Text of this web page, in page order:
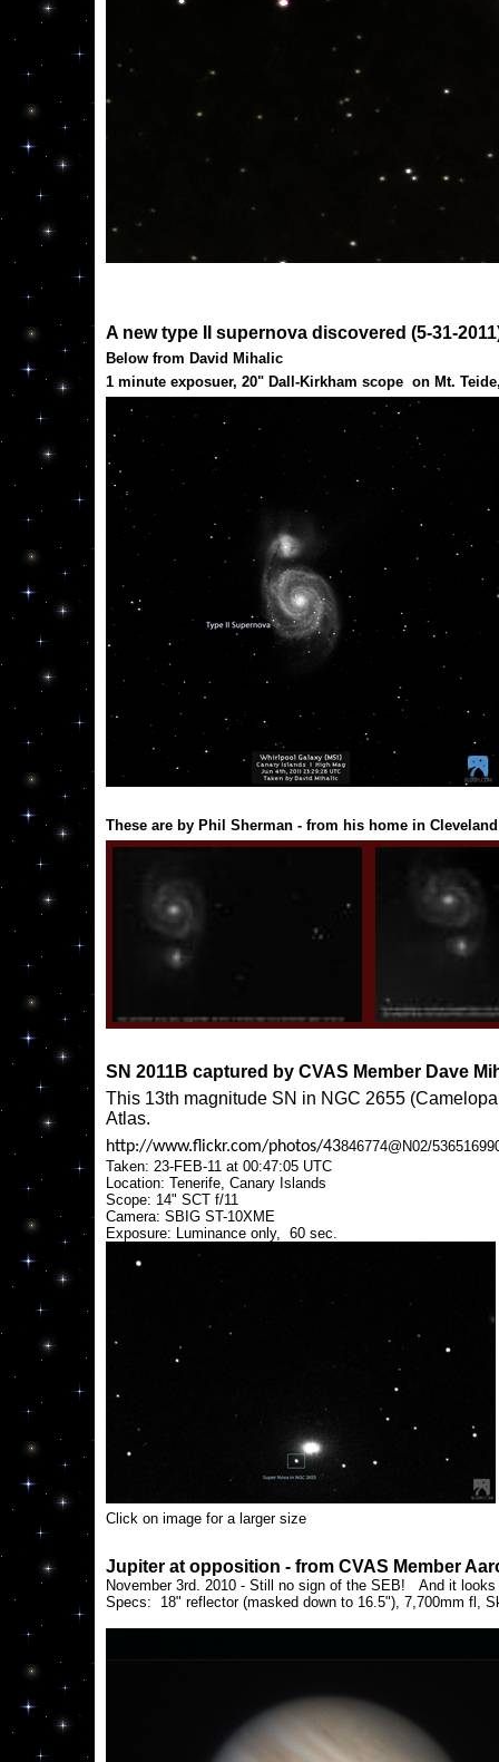
A new type II supernova discovered (5-31-
Below from David Mihalic
1 minute exposuer, 20" Dall-Kirkham scope on Mt.
These are by Phil Sherman - from his home in
SN 2011B captured by CVAS Member Dave
This 13th magnitude SN in NGC 2655
Atlas.
http://www.flickr.com/photos/43846774@N02/
Taken: 23-FEB-11 at 00:47:05 UTC
Location: Tenerife, Canary Islands
Scope: 14" SCT f/11
Camera: SBIG ST-10XME
Exposure: Luminance only, 60 sec.
Click on image for a larger size
Jupiter at opposition - from CVAS Member
November 3rd. 2010 - Still no sign of the SEB! And it
Specs: 18" reflector (masked down to 16.5"), 7,700mm fl,